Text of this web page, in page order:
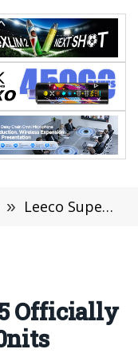
» Leeco Super TV S85 Officially Released with 1000nits Brightness
Officially